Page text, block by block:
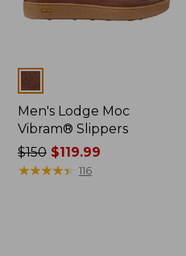
Men's Lodge Moc
Vibram® Slippers
Price
was
$150$119.99
★★★★★
★★★★★ 116